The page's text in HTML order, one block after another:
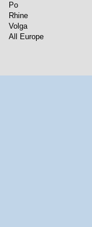
Po
Rhine
Volga
All Europe